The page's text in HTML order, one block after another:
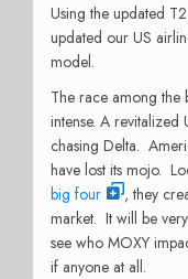
Using the updated
updated our US
model.
The race among the
intense. A revitalized
chasing Delta.
have lost its mojo.
big four
, they
market. It will be
see who MOXY
if anyone at all.